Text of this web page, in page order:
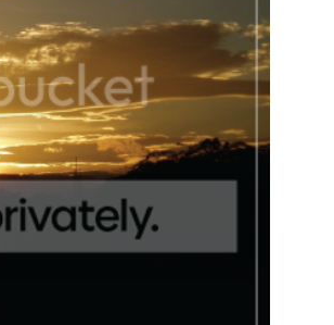
OUR FIRST GARDEN